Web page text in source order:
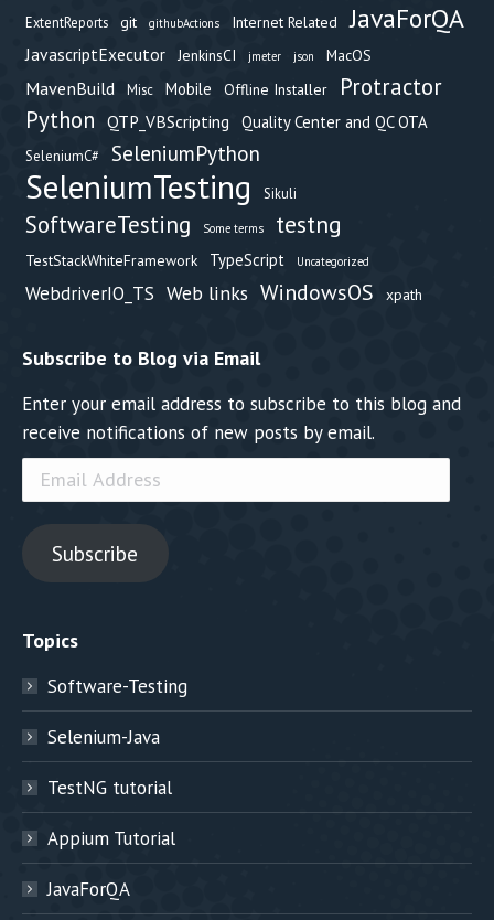
ExtentReports git githubActions Internet Related JavaForQA
JavascriptExecutor JenkinsCI jmeter json MacOS
MavenBuild Misc Mobile Offline Installer
Protractor
Python QTP_VBScripting Quality Center and QC OTA
SeleniumC# SeleniumPython
SeleniumTesting Sikuli
SoftwareTesting Some terms testng
TestStackWhiteFramework TypeScript Uncategorized
WebdriverIO_TS Web links WindowsOS xpath
Subscribe to Blog via Email
Enter your email address to subscribe to this blog and
receive notifications of new posts by email.
Email
Address
Subscribe
Topics
Software-Testing
Selenium-Java
TestNG tutorial
Appium Tutorial
JavaForQA